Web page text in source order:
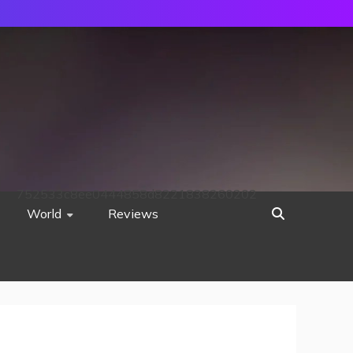
World Reviews
752533c8ee0444858d8221838260202